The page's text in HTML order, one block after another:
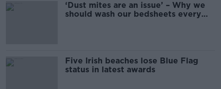
‘Dust mites are an issue’ – Why we
should wash our bedsheets every
Five Irish beaches lose Blue Flag
status in latest awards